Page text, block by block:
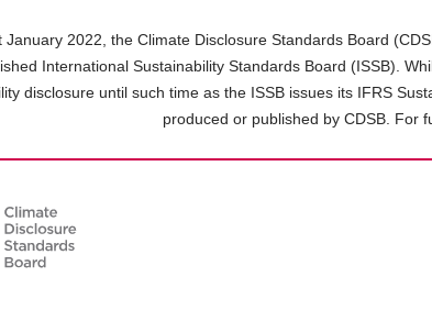
January 2022, the Climate Disclosure Standards Board
International Sustainability Standards Board (ISSB).
disclosure until such time as the ISSB issues its IFRS
produced or published by CDSB. For